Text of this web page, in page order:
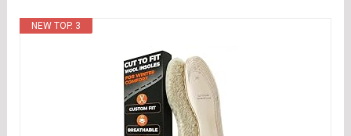
NEW TOP. 3